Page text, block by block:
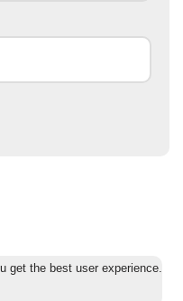
get the best user experience.